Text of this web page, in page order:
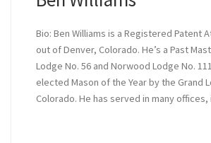
Bio: Ben Williams is a Registered Patent
out of Denver, Colorado. He’s a Past
Lodge No. 56 and Norwood Lodge No.
elected Mason of the Year by the Grand
Colorado. He has served in many